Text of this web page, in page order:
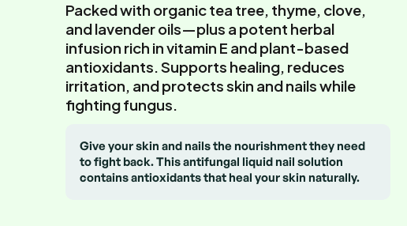
Packed with organic tea tree, thyme, clove,
and lavender oils—plus a potent herbal
infusion rich in vitamin E and plant-based
antioxidants. Supports healing, reduces
irritation, and protects skin and nails while
fighting fungus.
Give your skin and nails the nourishment they need
to fight back. This antifungal liquid nail solution
contains antioxidants that heal your skin naturally.